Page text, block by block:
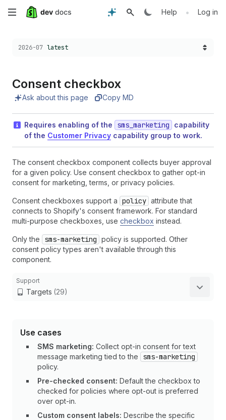
Skip
main
Help • Log in
Choose a version:
2026-07 latest
Consent checkbox
Ask about this page Copy MD
Requires enabling of the sms_marketing
capability
of the Customer Privacy capability group to work.
The consent checkbox component collects buyer approval
for a given policy. Use consent checkbox to gather opt-in
consent for marketing, terms, or privacy policies.
Consent checkboxes support a policy attribute that
connects to Shopify's consent framework. For standard
multi-purpose checkboxes, use checkbox instead.
Only the sms-marketing policy is supported. Other
consent policy types aren't available through this
component.
Support
Targets (29)
Use cases
SMS marketing: Collect opt-in consent for text
message marketing tied to the
sms-marketing
policy.
Pre-checked consent: Default the checkbox to
checked for policies where opt-out is preferred
over opt-in.
Custom consent labels: Describe the specific